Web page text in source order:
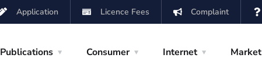
Application Licence Fees Complaint
Publications Consumer Internet Market